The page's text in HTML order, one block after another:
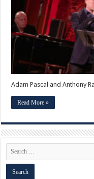
Adam Pascal and Anthony
Read More »